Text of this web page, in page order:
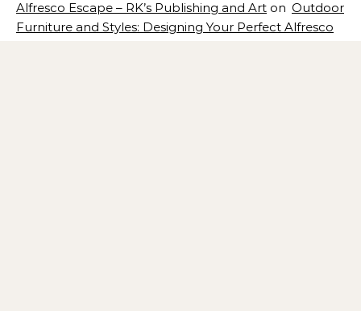
Alfresco Escape – RK’s Publishing and Art on Outdoor
Furniture and Styles: Designing Your Perfect Alfresco